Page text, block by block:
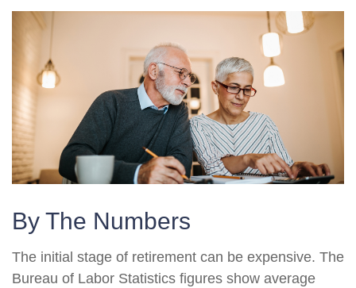
By The Numbers
The initial stage of retirement can be expensive. The
Bureau of Labor Statistics figures show average